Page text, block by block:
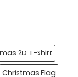
2D T-Shirt
Christmas Flag